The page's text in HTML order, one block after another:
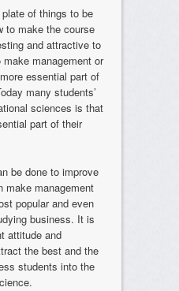
of things to be
to make the course
and attractive to
management or
essential part of
many students’
sciences is that
part of their
be done to improve
make management
popular and even
business. It is
attitude and
the best and the
students into the